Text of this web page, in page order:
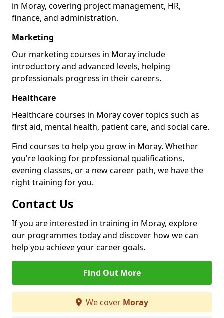
in Moray, covering project management, HR,
finance, and administration.
Marketing
Our marketing courses in Moray include
introductory and advanced levels, helping
professionals progress in their careers.
Healthcare
Healthcare courses in Moray cover topics such as
first aid, mental health, patient care, and social care.
Find courses to help you grow in Moray. Whether
you're looking for professional qualifications,
evening classes, or a new career path, we have the
right training for you.
Contact Us
If you are interested in training in Moray, explore
our programmes today and discover how we can
help you achieve your career goals.
Find Out More
We cover Moray